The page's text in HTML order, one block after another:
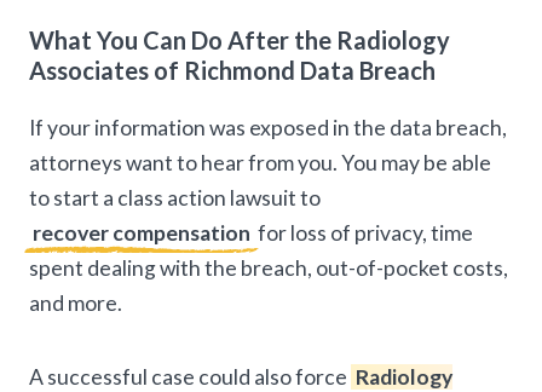
What You Can Do After the Radiology
Associates of Richmond Data Breach
If your information was exposed in the data breach,
attorneys want to hear from you. You may be able
to start a class action lawsuit to
recover compensation for loss of privacy, time
spent dealing with the breach, out-of-pocket costs,
and more.
A successful case could also force Radiology